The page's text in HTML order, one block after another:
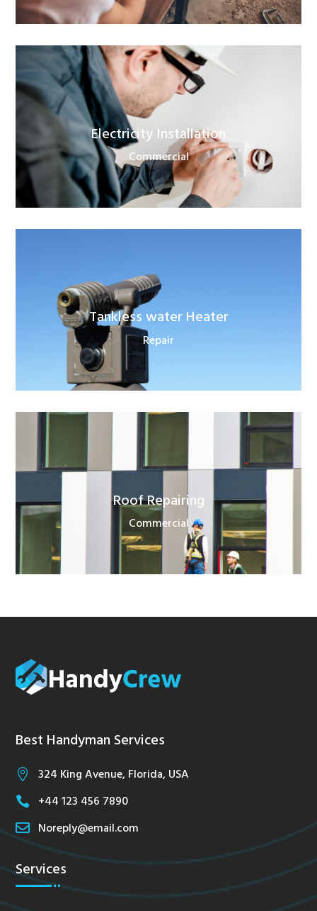
Electricity Installation
Commercial
Tankless water Heater
Repair
Roof Repairing
Commercial
Best Handyman Services
 324 King Avenue, Florida, USA
 +44 123 456 7890
 Noreply@email.com
Services